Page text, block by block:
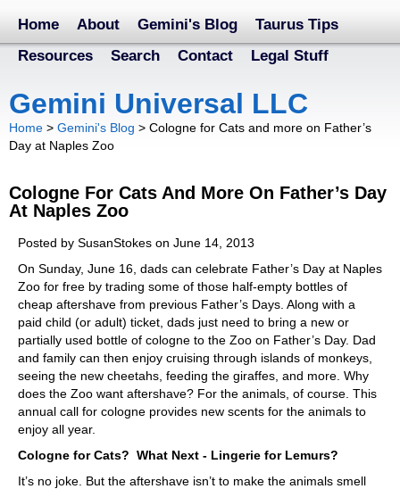
Home About Gemini's Blog
Taurus Tips
Resources
Search Contact Legal Stuff
Gemini Universal LLC
Home > Gemini's Blog > Cologne for Cats and more on Father’s
Day at Naples Zoo
Cologne For Cats And More On Father’s Day
At Naples Zoo
Posted by SusanStokes on June 14, 2013
On Sunday, June 16, dads can celebrate Father’s Day at Naples
Zoo for free by trading some of those half-empty bottles of
cheap aftershave from previous Father’s Days. Along with a
paid child (or adult) ticket, dads just need to bring a new or
partially used bottle of cologne to the Zoo on Father’s Day. Dad
and family can then enjoy cruising through islands of monkeys,
seeing the new cheetahs, feeding the giraffes, and more. Why
does the Zoo want aftershave? For the animals, of course. This
annual call for cologne provides new scents for the animals to
enjoy all year.
Cologne for Cats? What Next - Lingerie for Lemurs?
It’s no joke. But the aftershave isn’t to make the animals smell